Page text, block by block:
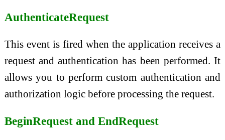
AuthenticateRequest
This event is fired when the application receives a
request and authentication has been performed. It
allows you to perform custom authentication and
authorization logic before processing the request.
BeginRequest and EndRequest